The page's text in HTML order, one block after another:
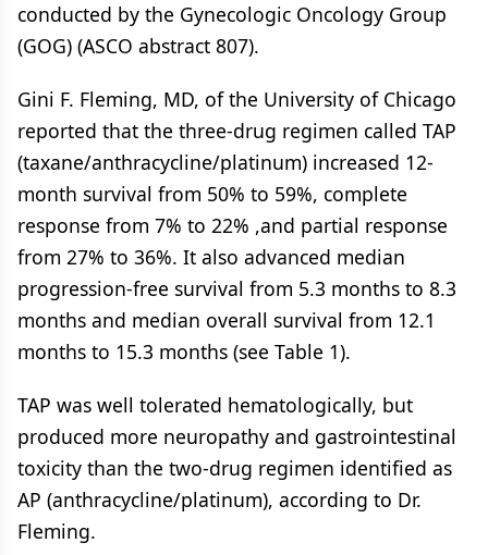
conducted by the Gynecologic Oncology Group
(GOG) (ASCO abstract 807).
Gini F. Fleming, MD, of the University of Chicago
reported that the three-drug regimen called TAP
(taxane/anthracycline/platinum) increased 12-
month survival from 50% to 59%, complete
response from 7% to 22% ,and partial response
from 27% to 36%. It also advanced median
progression-free survival from 5.3 months to 8.3
months and median overall survival from 12.1
months to 15.3 months (see Table 1).
TAP was well tolerated hematologically, but
produced more neuropathy and gastrointestinal
toxicity than the two-drug regimen identified as
AP (anthracycline/platinum), according to Dr.
Fleming.